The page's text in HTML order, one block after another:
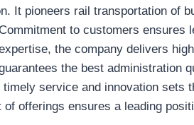
It pioneers rail transportation of
to customers
the company delivers
the best administration
timely service and innovation sets
of offerings ensures a leading